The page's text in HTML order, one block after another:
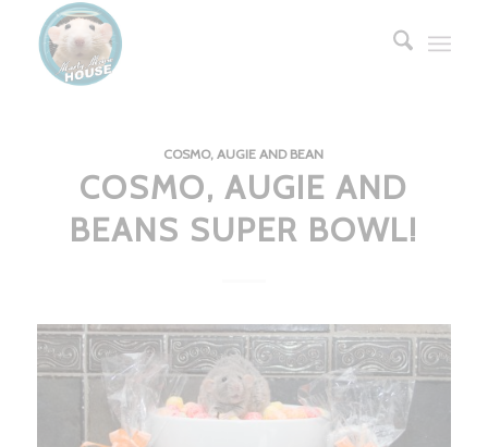
COSMO, AUGIE AND BEAN
COSMO, AUGIE AND
BEANS SUPER BOWL!